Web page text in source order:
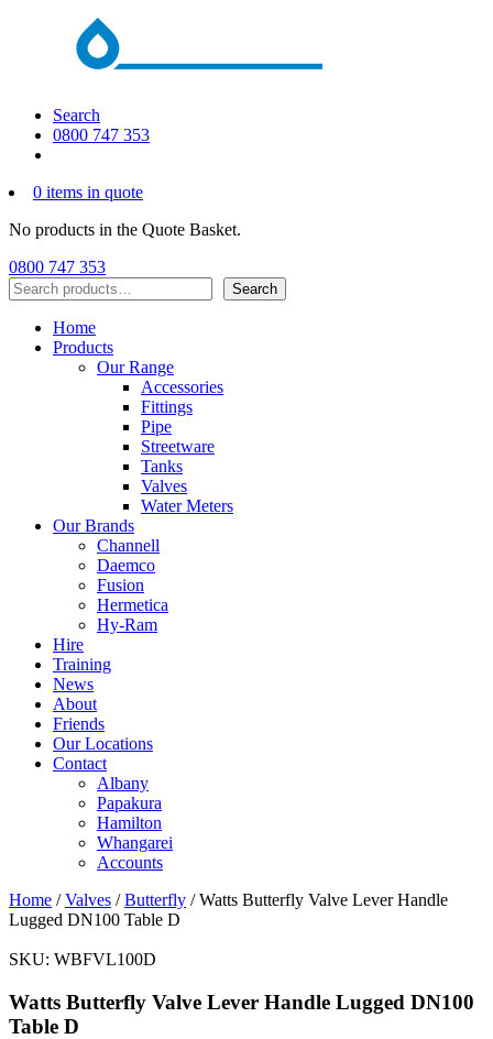
Search
0800 747 353
0 items in quote
No products in the Quote Basket.
0800 747 353
Search
Search
Home
Products
Our Range
Accessories
Fittings
Pipe
Streetware
Tanks
Valves
Water Meters
Our Brands
Channell
Daemco
Fusion
Hermetica
Hy-Ram
Hire
Training
News
About
Friends
Our Locations
Contact
Albany
Papakura
Hamilton
Whangarei
Accounts
Home /Valves /Butterfly / Watts Butterfly Valve Lever Handle
Lugged DN100 Table D
SKU: WBFVL100D
Watts Butterfly Valve Lever Handle Lugged DN100
Table D